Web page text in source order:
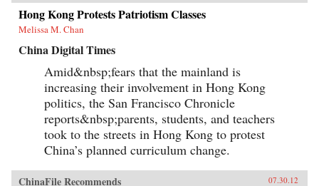
Hong Kong Protests Patriotism Classes
Melissa M. Chan
China Digital Times
Amid&nbsp;fears that the mainland is
increasing their involvement in Hong Kong
politics, the San Francisco Chronicle
reports&nbsp;parents, students, and teachers
took to the streets in Hong Kong to protest
China’s planned curriculum change.
ChinaFile Recommends 07.30.12